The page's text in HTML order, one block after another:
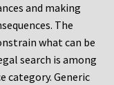
and making
The
what can be
search is among
category. Generic